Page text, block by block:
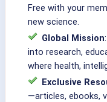
Free with your
new science.
Global Mission
into research,
where health,
Exclusive
—articles, ebooks,